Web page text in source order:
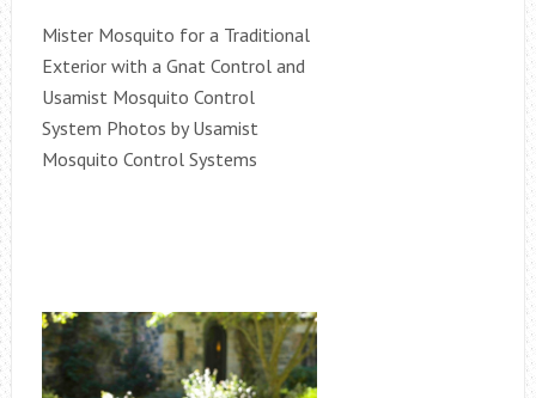
Mister Mosquito for a Traditional
Exterior with a Gnat Control and
Usamist Mosquito Control
System Photos by Usamist
Mosquito Control Systems